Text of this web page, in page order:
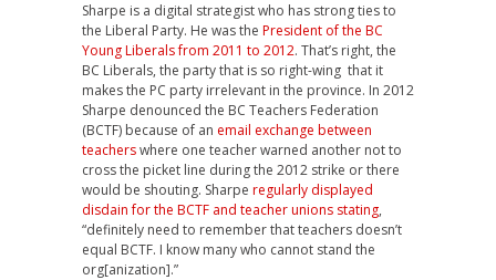
Sharpe is a digital strategist who has strong ties to
the Liberal Party. He was the President of the BC
Young Liberals from 2011 to 2012. That’s right, the
BC Liberals, the party that is so right-wing that it
makes the PC party irrelevant in the province. In 2012
Sharpe denounced the BC Teachers Federation
(BCTF) because of an email exchange between
teacherswhere one teacher warned another not to
cross the picket line during the 2012 strike or there
would be shouting. Sharpe regularly displayed
disdain for the BCTF and teacher unions stating,
“definitely need to remember that teachers doesn’t
equal BCTF. I know many who cannot stand the
org[anization].”